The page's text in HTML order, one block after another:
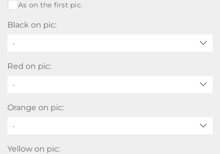
As on the first pic.
Black on pic:
-
Red on pic:
-
Orange on pic:
-
Yellow on pic: